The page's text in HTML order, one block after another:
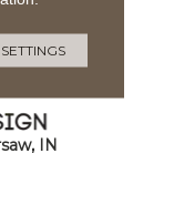
IN
SETTINGS